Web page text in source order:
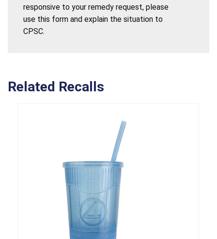
responsive to your remedy request, please
use this form and explain the situation to
CPSC.
Related Recalls